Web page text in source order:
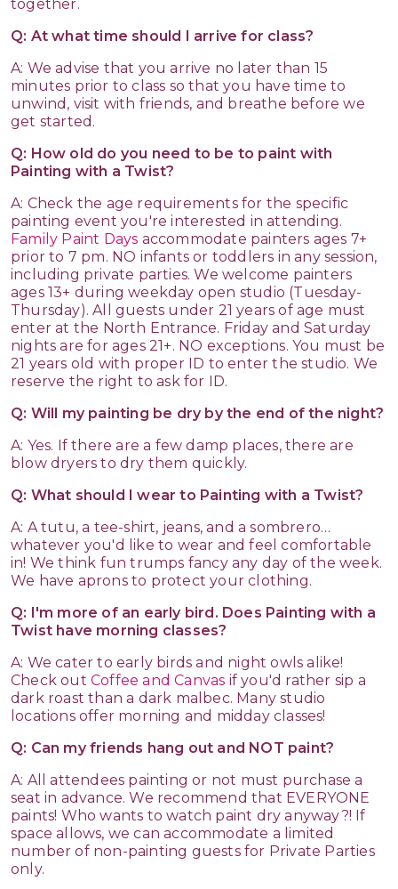
together.
Q: At what time should I arrive for class?
A: We advise that you arrive no later than 15
minutes prior to class so that you have time to
unwind, visit with friends, and breathe before we
get started.
Q: How old do you need to be to paint with
Painting with a Twist?
A: Check the age requirements for the specific
painting event you're interested in attending.
Family Paint Days accommodate painters ages 7+
prior to 7 pm. NO infants or toddlers in any session,
including private parties. We welcome painters
ages 13+ during weekday open studio (Tuesday-
Thursday). All guests under 21 years of age must
enter at the North Entrance. Friday and Saturday
nights are for ages 21+. NO exceptions. You must be
21 years old with proper ID to enter the studio. We
reserve the right to ask for ID.
Q: Will my painting be dry by the end of the night?
A: Yes. If there are a few damp places, there are
blow dryers to dry them quickly.
Q: What should I wear to Painting with a Twist?
A: A tutu, a tee-shirt, jeans, and a sombrero…
whatever you'd like to wear and feel comfortable
in! We think fun trumps fancy any day of the week.
We have aprons to protect your clothing.
Q: I'm more of an early bird. Does Painting with a
Twist have morning classes?
A: We cater to early birds and night owls alike!
Check out Coffee and Canvas if you'd rather sip a
dark roast than a dark malbec. Many studio
locations offer morning and midday classes!
Q: Can my friends hang out and NOT paint?
A: All attendees painting or not must purchase a
seat in advance. We recommend that EVERYONE
paints! Who wants to watch paint dry anyway?! If
space allows, we can accommodate a limited
number of non-painting guests for Private Parties
only.